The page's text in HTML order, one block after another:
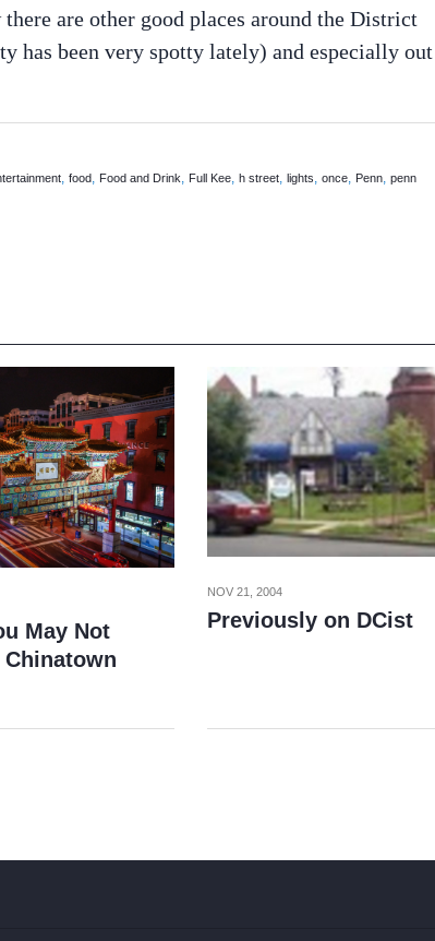
are other good places around the District
has been very spotty lately) and especially out
, food, Food and Drink, Full Kee, h street, lights, once, Penn, penn
May Not
NOV 21, 2004
Previously on DCist